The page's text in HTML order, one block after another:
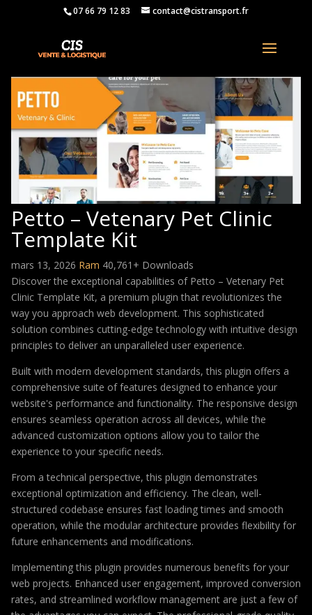
07 66 79 12 83 contact@cistransport.fr
Petto – Vetenary Pet Clinic
Template Kit
mars 13, 2026 Ram 40,761+ Downloads
Discover the exceptional capabilities of Petto – Vetenary Pet
Clinic Template Kit, a premium plugin that revolutionizes the
way you approach web development. This sophisticated
solution combines cutting-edge technology with intuitive design
principles to deliver an unparalleled user experience.
Built with modern development standards, this plugin offers a
comprehensive suite of features designed to enhance your
website's performance and functionality. The responsive design
ensures seamless operation across all devices, while the
advanced customization options allow you to tailor the
experience to your specific needs.
From a technical perspective, this plugin demonstrates
exceptional optimization and efficiency. The clean, well-
structured codebase ensures fast loading times and smooth
operation, while the modular architecture provides flexibility for
future enhancements and modifications.
Implementing this plugin provides numerous benefits for your
web projects. Enhanced user engagement, improved conversion
rates, and streamlined workflow management are just a few of